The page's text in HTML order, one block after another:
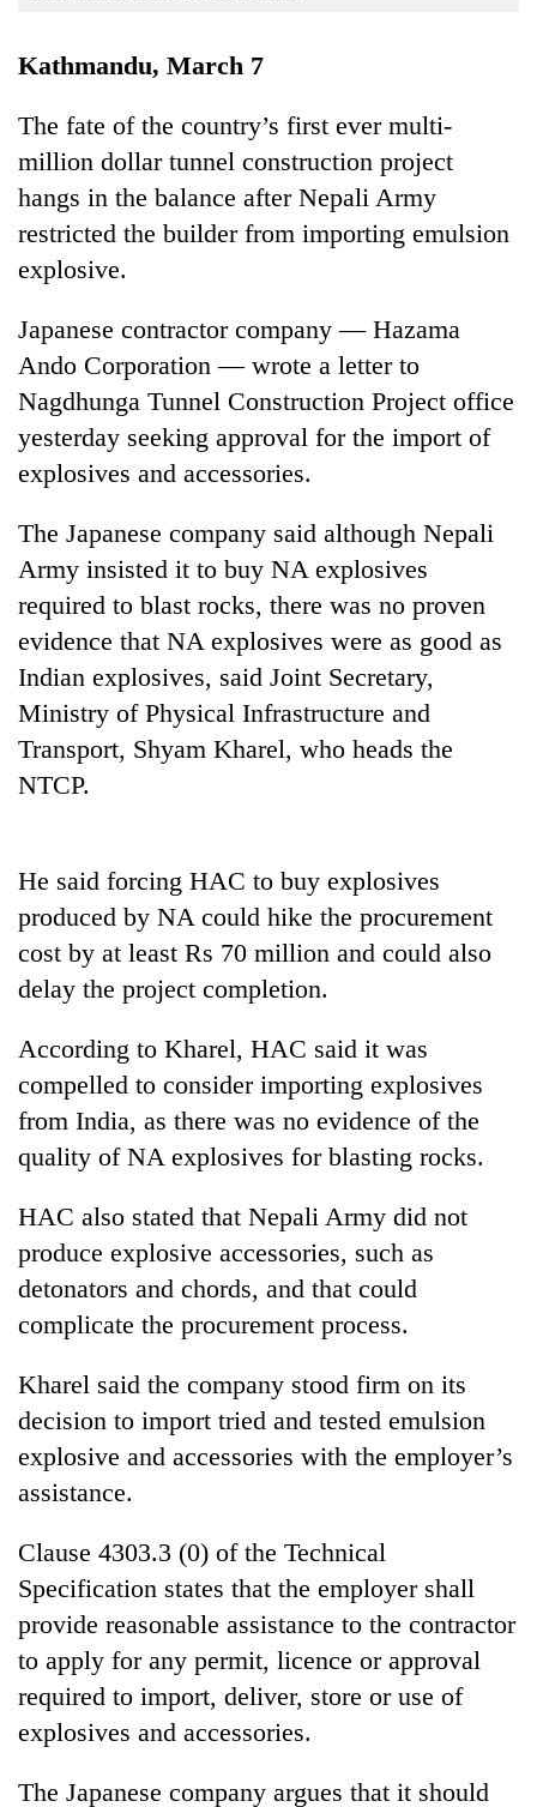
Health
TRENDING
Silent
for
years,
Hetauda
Textile
Industry's
start
running
again
young
leaders
selected
for
2026
USYC
cohort
Kathmandu, March 7
The fate of the country’s first ever multi-
million dollar tunnel construction project
hangs in the balance after Nepali Army
restricted the builder from importing emulsion
explosive.
Japanese contractor company — Hazama
Ando Corporation — wrote a letter to
Nagdhunga Tunnel Construction Project office
yesterday seeking approval for the import of
explosives and accessories.
The Japanese company said although Nepali
Army insisted it to buy NA explosives
required to blast rocks, there was no proven
evidence that NA explosives were as good as
Indian explosives, said Joint Secretary,
Ministry of Physical Infrastructure and
Transport, Shyam Kharel, who heads the
NTCP.
He said forcing HAC to buy explosives
produced by NA could hike the procurement
cost by at least Rs 70 million and could also
delay the project completion.
According to Kharel, HAC said it was
compelled to consider importing explosives
from India, as there was no evidence of the
quality of NA explosives for blasting rocks.
HAC also stated that Nepali Army did not
produce explosive accessories, such as
detonators and chords, and that could
complicate the procurement process.
Kharel said the company stood firm on its
decision to import tried and tested emulsion
explosive and accessories with the employer’s
assistance.
Clause 4303.3 (0) of the Technical
Specification states that the employer shall
provide reasonable assistance to the contractor
to apply for any permit, licence or approval
required to import, deliver, store or use of
explosives and accessories.
The Japanese company argues that it should